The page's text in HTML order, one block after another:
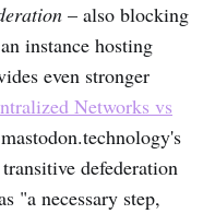
– also blocking
instance hosting
even stronger
Networks vs
defederation
"a necessary step,